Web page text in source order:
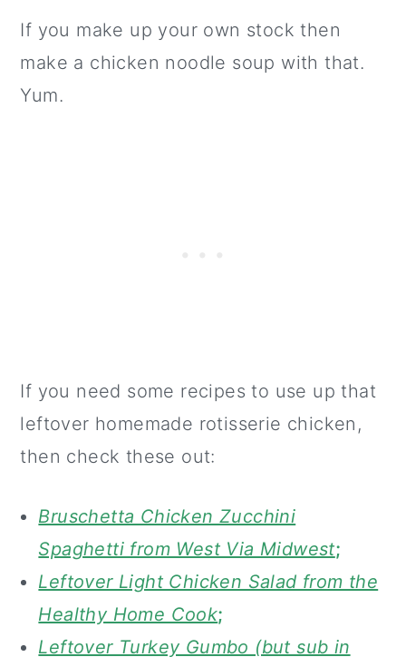
If you make up your own stock then
make a chicken noodle soup with that.
Yum.
If you need some recipes to use up that
leftover homemade rotisserie chicken,
then check these out:
Bruschetta Chicken Zucchini
Spaghetti from West Via Midwest;
Leftover Light Chicken Salad from the
Healthy Home Cook;
Leftover Turkey Gumbo (but sub in